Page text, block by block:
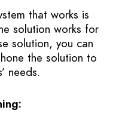
that works is
solution works for
solution, you can
the solution to
needs.